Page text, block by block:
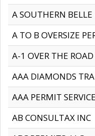
A SOUTHERN BELLE
A TO B OVERSIZE
A-1 OVER THE
AAA DIAMONDS
AAA PERMIT
AB CONSULTAX INC